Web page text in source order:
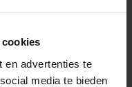
en advertenties te
media te bieden